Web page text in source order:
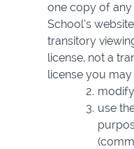
one copy of
School’s
transitory
license, not a
license you may
use